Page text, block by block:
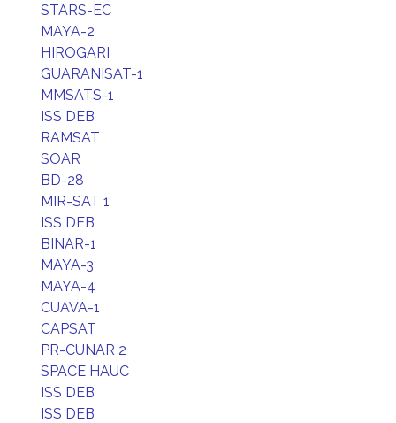
STARS-EC
MAYA-2
HIROGARI
GUARANISAT-1
MMSATS-1
ISS DEB
RAMSAT
SOAR
BD-28
MIR-SAT 1
ISS DEB
BINAR-1
MAYA-3
MAYA-4
CUAVA-1
CAPSAT
PR-CUNAR 2
SPACE HAUC
ISS DEB
ISS DEB